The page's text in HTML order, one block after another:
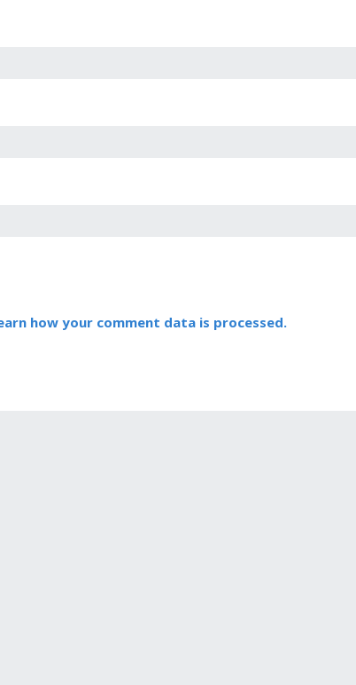
how your comment data is processed.